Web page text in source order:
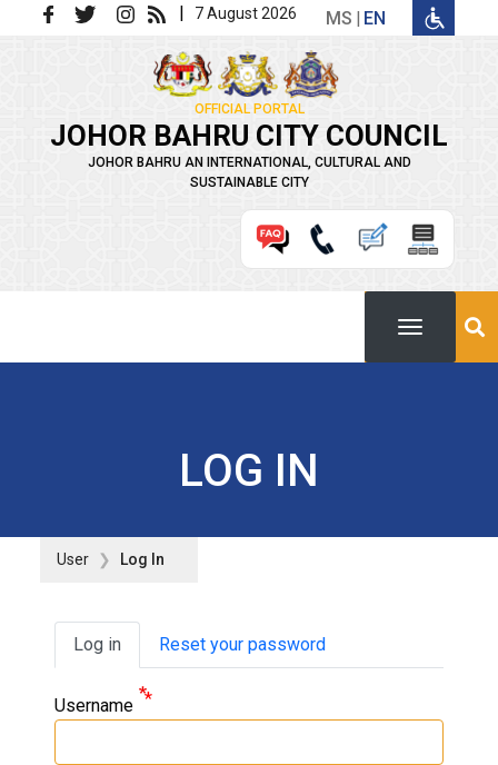
Skip to main content | 7 August 2026 MS EN
OFFICIAL PORTAL
JOHOR BAHRU CITY COUNCIL
JOHOR BAHRU AN INTERNATIONAL, CULTURAL AND
SUSTAINABLE CITY
LOG IN
User Log In
Primary tabs
Log in Reset your password
Username